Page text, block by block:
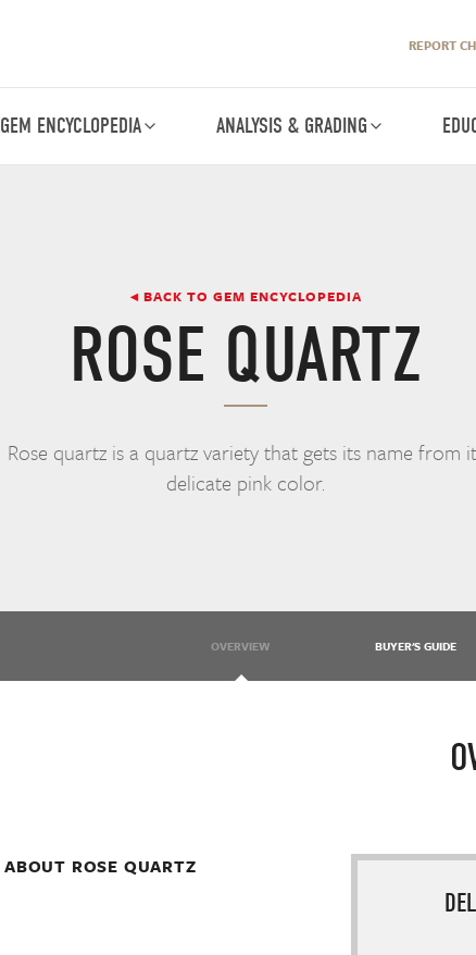
REPORT
GEM ENCYCLOPEDIA ANALYSIS & GRADING
◂ BACK TO GEM ENCYCLOPEDIA
ROSE QUARTZ
Rose quartz is a quartz variety that gets its name from
delicate pink color.
OVERVIEW BUYER'S GUIDE
ABOUT ROSE QUARTZ